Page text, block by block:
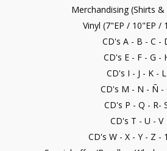
Merchandising (Shirts &
Vinyl (7"EP / 10"EP /
CD's A - B - C -
CD's E - F - G -
CD's I - J - K - L
CD's M - N - Ñ -
CD's P - Q - R-
CD's T - U - V
CD's W - X - Y - Z -